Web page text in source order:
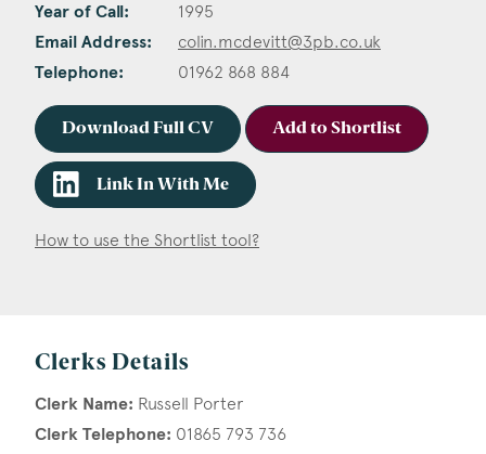
Year of Call: 1995
Email Address: colin.mcdevitt@3pb.co.uk
Telephone: 01962 868 884
Download Full CV Add to Shortlist
Link In With Me
How to use the Shortlist tool?
Clerks Details
Clerk Name: Russell Porter
Clerk Telephone: 01865 793 736